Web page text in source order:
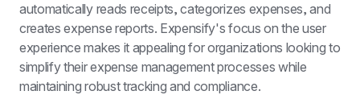
automatically reads receipts, categorizes expenses, and
creates expense reports. Expensify's focus on the user
experience makes it appealing for organizations looking to
simplify their expense management processes while
maintaining robust tracking and compliance.